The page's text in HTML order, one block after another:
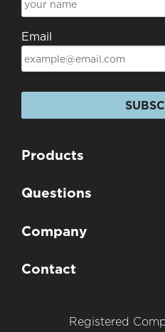
Email
Products
Questions
Company
Contact
Registered